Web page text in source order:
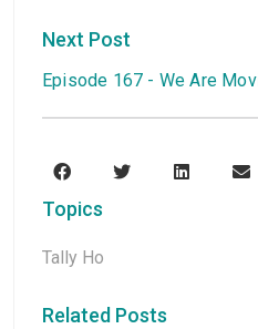
Next Post
Episode 167 - We Are
Topics
Tally Ho
Related Posts